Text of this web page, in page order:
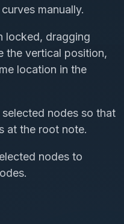
manually.
locked, dragging
the vertical position,
location in the
nodes so that
at the root note.
nodes to